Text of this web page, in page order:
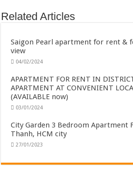
Related Articles
Saigon Pearl apartment for rent &
view
04/02/2024
APARTMENT FOR RENT IN
APARTMENT AT CONVENIENT
(AVAILABLE now)
03/01/2024
City Garden 3 Bedroom Apartment
Thanh, HCM city
27/01/2023